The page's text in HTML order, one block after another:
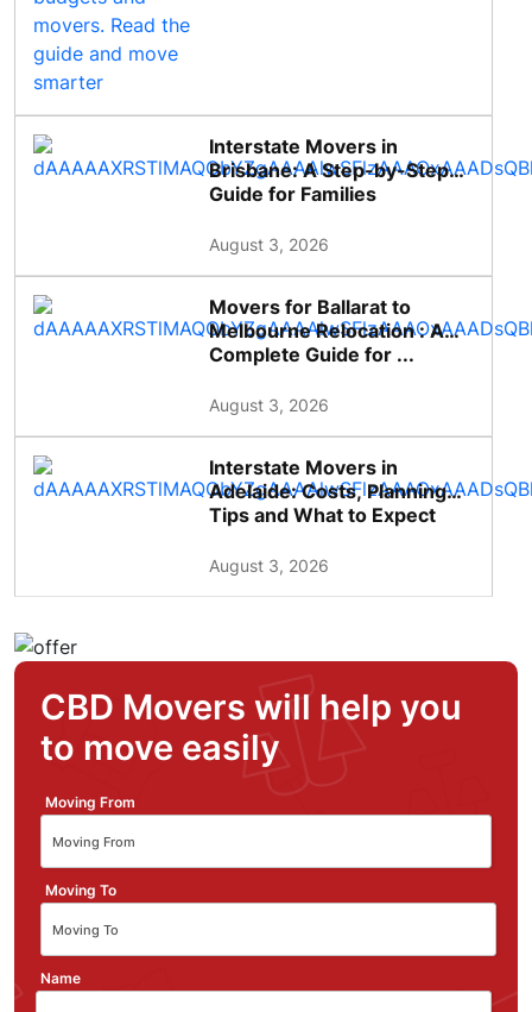
Interstate Movers in
Brisbane: A Step-by-Step
Guide for Families
August 3, 2026
Movers for Ballarat to
Melbourne Relocation : A
Complete Guide for ...
August 3, 2026
Interstate Movers in
Adelaide: Costs, Planning
Tips and What to Expect
August 3, 2026
CBD Movers will help you
to move easily
Moving From
Moving To
Name